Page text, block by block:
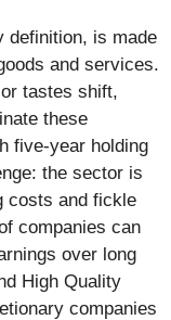
definition, is made
and services.
tastes shift,
these
five-year holding
the sector is
costs and fickle
companies can
over long
High Quality
companies